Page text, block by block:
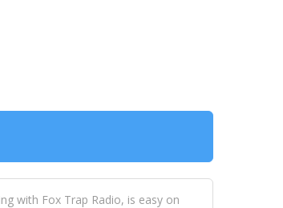
with Fox Trap Radio, is easy on